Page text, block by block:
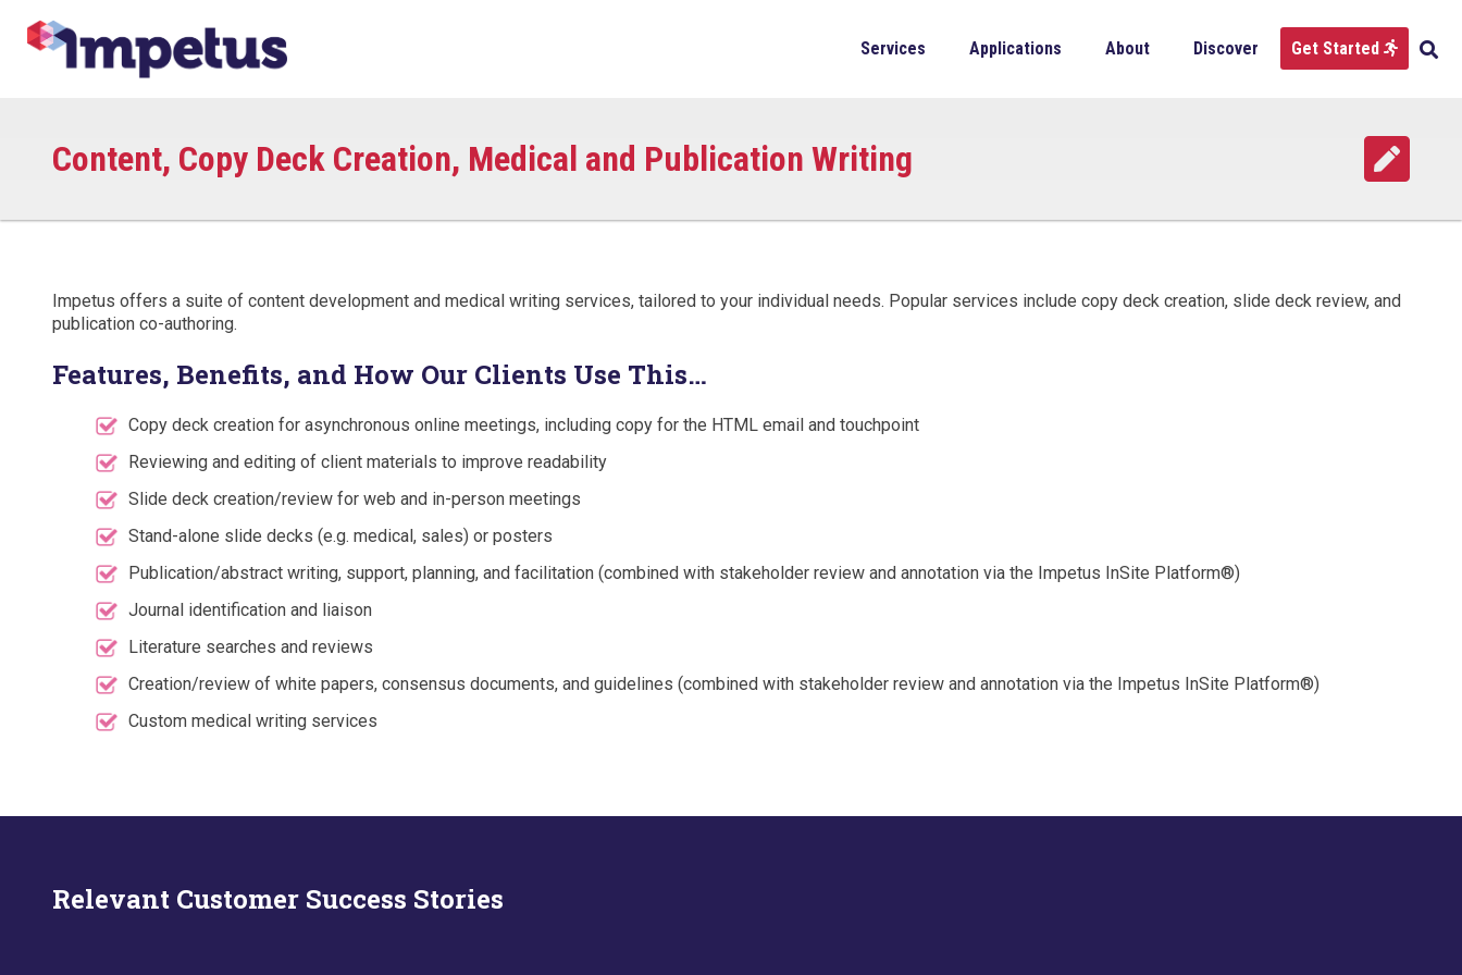
Services Applications About Discover Get Started
Content, Copy Deck Creation, Medical and Publication Writing
Impetus offers a suite of content development and medical writing services, tailored to your individual needs. Popular services include copy deck creation, slide deck review, and
publication co-authoring.
Features, Benefits, and How Our Clients Use This…
Copy deck creation for asynchronous online meetings, including copy for the HTML email and touchpoint
Reviewing and editing of client materials to improve readability
Slide deck creation/review for web and in-person meetings
Stand-alone slide decks (e.g. medical, sales) or posters
Publication/abstract writing, support, planning, and facilitation (combined with stakeholder review and annotation via the Impetus InSite Platform®)
Journal identification and liaison
Literature searches and reviews
Creation/review of white papers, consensus documents, and guidelines (combined with stakeholder review and annotation via the Impetus InSite Platform®)
Custom medical writing services
Relevant Customer Success Stories